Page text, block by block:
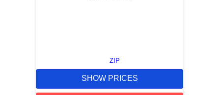
ZIP
SHOW PRICES